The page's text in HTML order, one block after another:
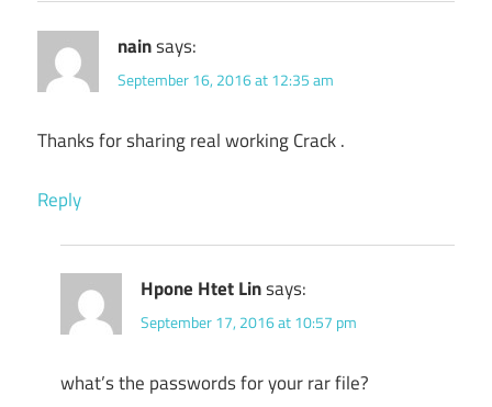
nainsays:
September 16, 2016 at 12:35 am
Thanks for sharing real working Crack .
Reply
Hpone Htet Linsays:
September 17, 2016 at 10:57 pm
what’s the passwords for your rar file?